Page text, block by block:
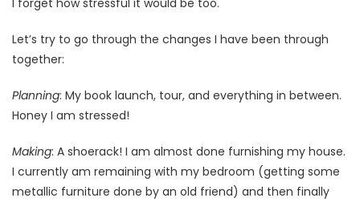
Let’s try to go through the changes I have been through
together:
Planning: My book launch, tour, and everything in between.
Honey I am stressed!
Making: A shoerack! I am almost done furnishing my house.
I currently am remaining with my bedroom (getting some
metallic furniture done by an old friend) and then finally